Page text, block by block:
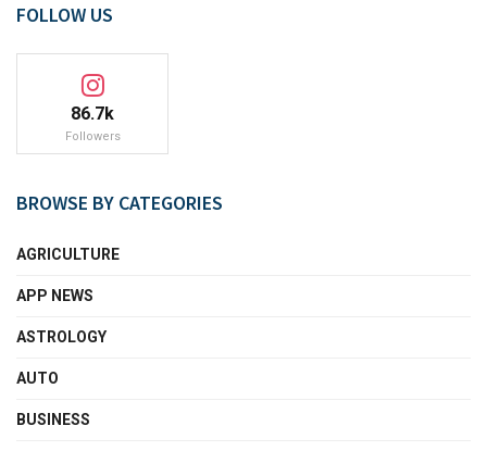
FOLLOW US
86.7k
Followers
BROWSE BY CATEGORIES
AGRICULTURE
APP NEWS
ASTROLOGY
AUTO
BUSINESS